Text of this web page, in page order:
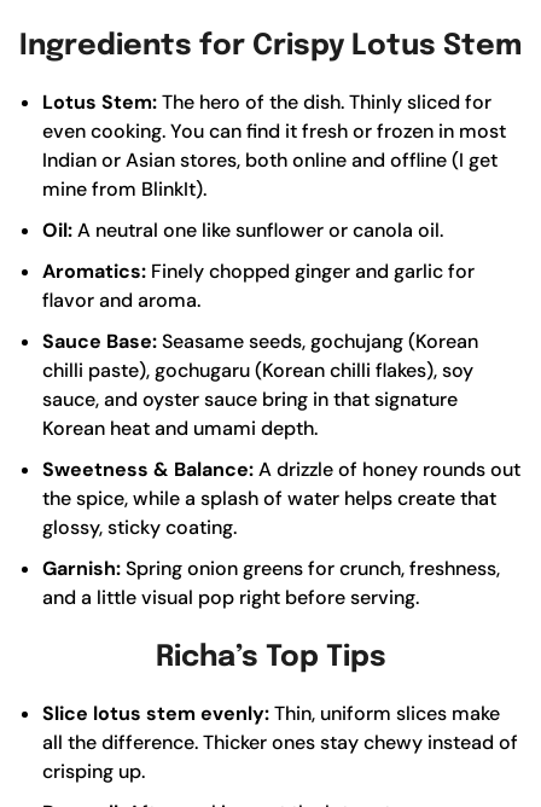
Ingredients for Crispy Lotus Stem
Lotus Stem:The hero of the dish. Thinly sliced for
even cooking. You can find it fresh or frozen in most
Indian or Asian stores, both online and offline (I get
mine from BlinkIt).
Oil:A neutral one like sunflower or canola oil.
Aromatics: Finely chopped ginger and garlic for
flavor and aroma.
Sauce Base:Seasame seeds, gochujang (Korean
chilli paste), gochugaru (Korean chilli flakes), soy
sauce, and oyster sauce bring in that signature
Korean heat and umami depth.
Sweetness & Balance:A drizzle of honey rounds out
the spice, while a splash of water helps create that
glossy, sticky coating.
Garnish:Spring onion greens for crunch, freshness,
and a little visual pop right before serving.
Richa’s Top Tips
Slice lotus stem evenly:Thin, uniform slices make
all the difference. Thicker ones stay chewy instead of
crisping up.